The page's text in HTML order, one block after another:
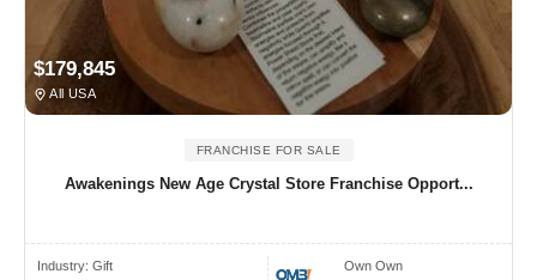
$179,845
All USA
FRANCHISE FOR SALE
Awakenings New Age Crystal Store Franchise Opport...
Industry: Gift
Own Own